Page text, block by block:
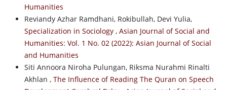
Humanities
Reviandy Azhar Ramdhani, Rokibullah, Devi Yulia,
Specialization in Sociology , Asian Journal of Social and
Humanities: Vol. 1 No. 02 (2022): Asian Journal of Social
and Humanities
Siti Annoora Niroha Pulungan, Riksma Nurahmi Rinalti
Akhlan , The Influence of Reading The Quran on Speech